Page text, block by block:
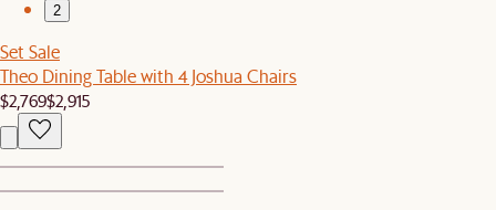
2
Set Sale
Theo Dining Table with 4 Joshua Chairs
$2,769$2,915